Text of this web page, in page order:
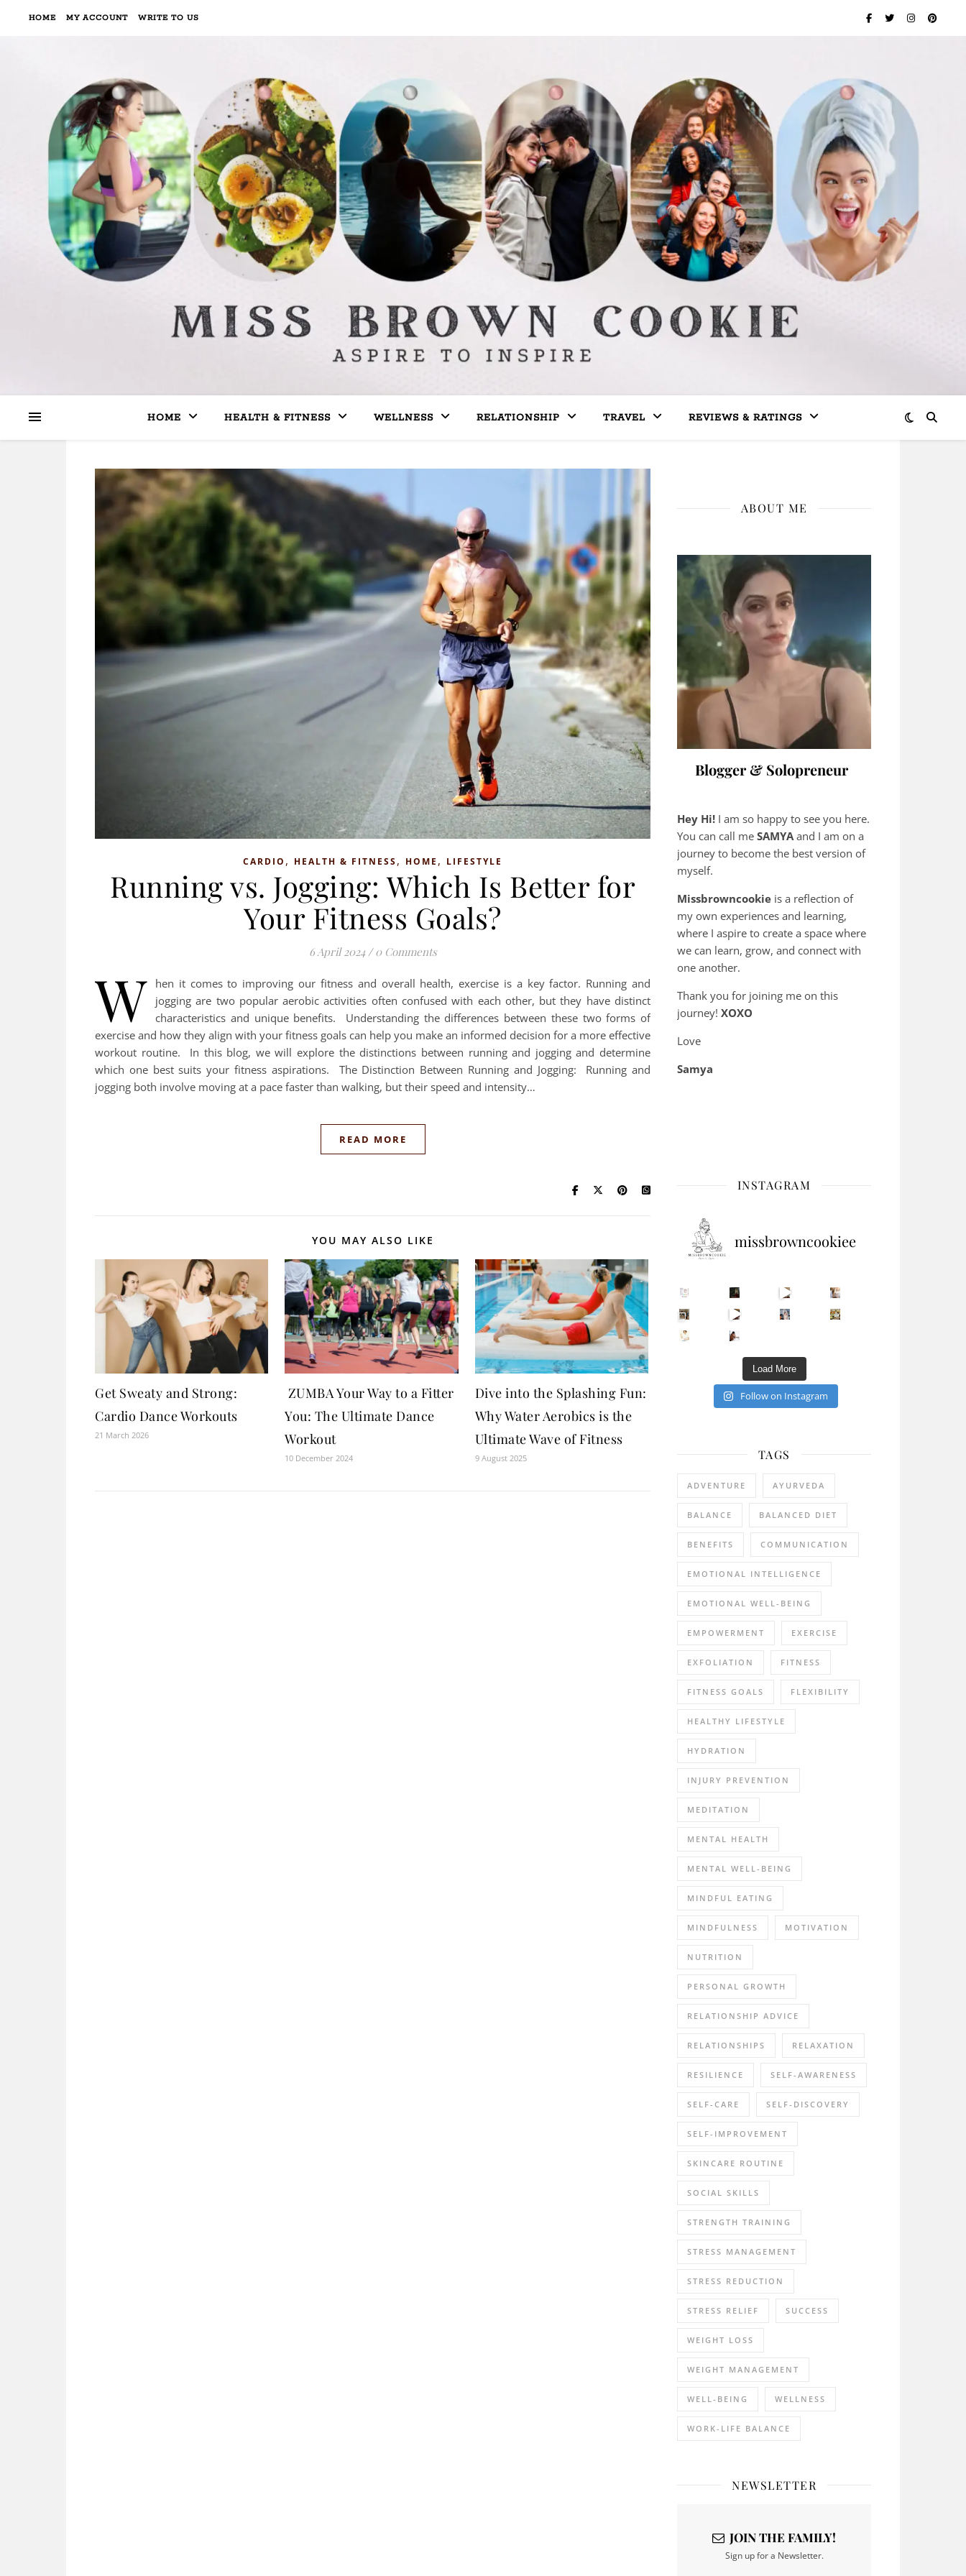
HOME MY ACCOUNT WRITE TO US
HOME HEALTH & FITNESS WELLNESS RELATIONSHIP TRAVEL REVIEWS & RATINGS
CARDIO , HEALTH & FITNESS, HOME , LIFESTYLE
Running vs. Jogging: Which Is Better for
Your Fitness Goals?
6 April 2024 / 0 Comments
W
hen it comes to improving our fitness and overall health, exercise is a key factor. Running and
jogging are two popular aerobic activities often confused with each other, but they have distinct
characteristics and unique benefits. Understanding the differences between these two forms of
exercise and how they align with your fitness goals can help you make an informed decision for a more effective
workout routine. In this blog, we will explore the distinctions between running and jogging and determine
which one best suits your fitness aspirations. The Distinction Between Running and Jogging: Running and
jogging both involve moving at a pace faster than walking, but their speed and intensity…
READ MORE
YOU MAY ALSO LIKE
Get Sweaty and Strong:
Cardio Dance Workouts
21 March 2026
ZUMBA Your Way to a Fitter
You: The Ultimate Dance
Workout
10 December 2024
Dive into the Splashing Fun:
Why Water Aerobics is the
Ultimate Wave of Fitness
9 August 2025
ABOUT ME
Blogger & Solopreneur
Hey Hi! I am so happy to see you here.
You can call me SAMYA and I am on a
journey to become the best version of
myself.
Missbrowncookie is a reflection of
my own experiences and learning,
where I aspire to create a space where
we can learn, grow, and connect with
one another.
Thank you for joining me on this
journey! XOXO
Love
Samya
INSTAGRAM
missbrowncookiee
Sip Your Way to Immunity Bliss: 5 Must-Try Ayurv
Came for the vibes, staye
How many times have we skipped a workout because Unlock Your Skin’s Radiance!
Happy Gut, Happy Mind? The surprising link you n 5 Clear Signs You Need a Break NOW
Load More
Follow on Instagram
TAGS
ADVENTURE AYURVEDA
BALANCE BALANCED DIET
BENEFITS COMMUNICATION
EMOTIONAL INTELLIGENCE
EMOTIONAL WELL-BEING
EMPOWERMENT EXERCISE
EXFOLIATION FITNESS
FITNESS GOALS FLEXIBILITY
HEALTHY LIFESTYLE
HYDRATION
INJURY PREVENTION
MEDITATION
MENTAL HEALTH
MENTAL WELL-BEING
MINDFUL EATING
MINDFULNESS MOTIVATION
NUTRITION
PERSONAL GROWTH
RELATIONSHIP ADVICE
RELATIONSHIPS RELAXATION
RESILIENCE SELF-AWARENESS
SELF-CARE SELF-DISCOVERY
SELF-IMPROVEMENT
SKINCARE ROUTINE
SOCIAL SKILLS
STRENGTH TRAINING
STRESS MANAGEMENT
STRESS REDUCTION
STRESS RELIEF SUCCESS
WEIGHT LOSS
WEIGHT MANAGEMENT
WELL-BEING WELLNESS
WORK-LIFE BALANCE
NEWSLETTER
JOIN THE FAMILY!
Sign up for a Newsletter.